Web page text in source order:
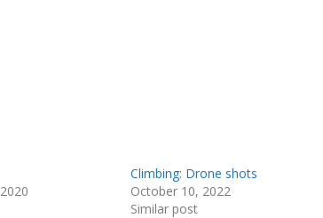
Climbing: Drone shots
October 10, 2022
Similar post